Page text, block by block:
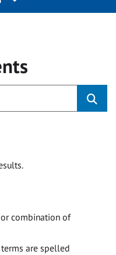
combination of
are spelled